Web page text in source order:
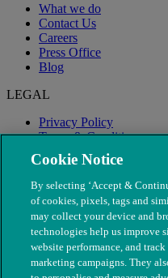
What we do
Contact Us
Careers
Press Office
Blog
LEGAL
Privacy Policy
Terms & Conditions
Modern Slavery
Cookie Notice
By selecting ‘Accept &
of cookies, pixels, tags and
may collect your device and
technologies help us improve
website performance, and
marketing campaigns. They